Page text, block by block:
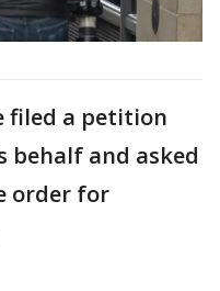
filed a petition
behalf and asked
order for